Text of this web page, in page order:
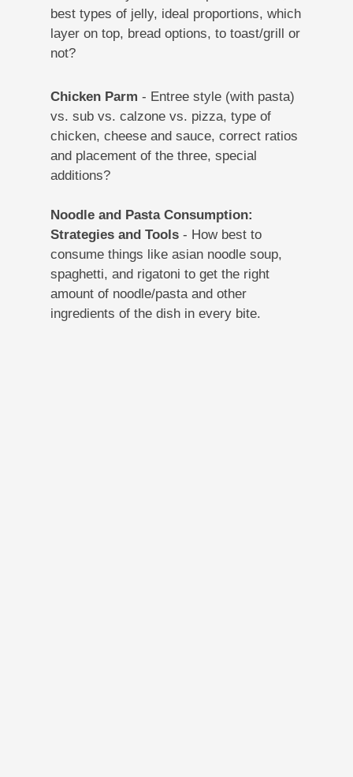
best types of jelly, ideal proportions, which
layer on top, bread options, to toast/grill or
not?
Chicken Parm - Entree style (with pasta)
vs. sub vs. calzone vs. pizza, type of
chicken, cheese and sauce, correct ratios
and placement of the three, special
additions?
Noodle and Pasta Consumption:
Strategies and Tools- How best to
consume things like asian noodle soup,
spaghetti, and rigatoni to get the right
amount of noodle/pasta and other
ingredients of the dish in every bite.